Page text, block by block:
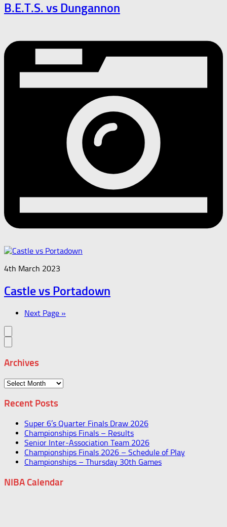
B.E.T.S. vs Dungannon
4th March 2023
Castle vs Portadown
Next Page »
Archives
Archives
Recent Posts
Super 6’s Quarter Finals Draw 2026
Championships Finals – Results
Senior Inter-Association Team 2026
Championships Finals 2026 – Schedule of Play
Championships – Thursday 30th Games
NIBA Calendar